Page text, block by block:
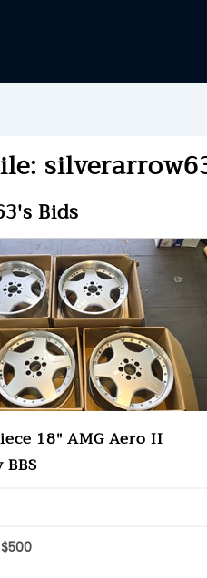
Bids
18″ AMG Aero II
$500